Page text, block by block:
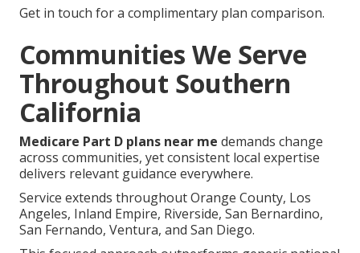
Get in touch for a complimentary plan comparison.
Communities We Serve
Throughout Southern
California
Medicare Part D plans near me demands change
across communities, yet consistent local expertise
delivers relevant guidance everywhere.
Service extends throughout Orange County, Los
Angeles, Inland Empire, Riverside, San Bernardino,
San Fernando, Ventura, and San Diego.